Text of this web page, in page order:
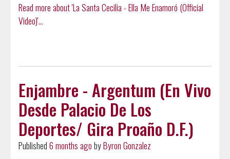
Read more about 'La Santa Cecilia - Ella Me Enamoró (Official
Video)'...
Enjambre - Argentum (En Vivo
Desde Palacio De Los
Deportes/ Gira Proaño D.F.)
Published6 months agobyByron Gonzalez